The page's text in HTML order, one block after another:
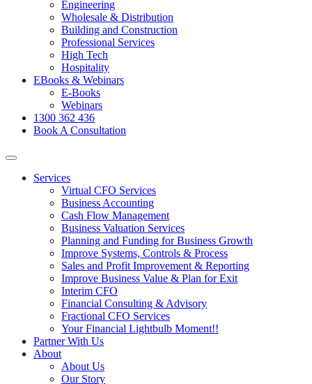
Engineering
Wholesale & Distribution
Building and Construction
Professional Services
High Tech
Hospitality
EBooks & Webinars
E-Books
Webinars
1300 362 436
Book A Consultation
Services
Virtual CFO Services
Business Accounting
Cash Flow Management
Business Valuation Services
Planning and Funding for Business Growth
Improve Systems, Controls & Process
Sales and Profit Improvement & Reporting
Improve Business Value & Plan for Exit
Interim CFO
Financial Consulting & Advisory
Fractional CFO Services
Your Financial Lightbulb Moment!!
Partner With Us
About
About Us
Our Story